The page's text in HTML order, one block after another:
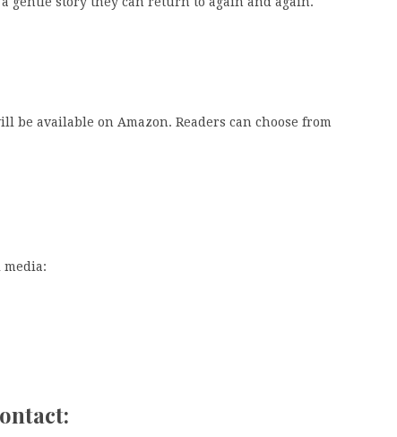
be available on Amazon. Readers can choose from
media: